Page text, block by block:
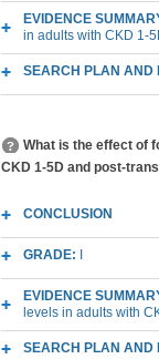
EVIDENCE
in adults with CKD 1-
SEARCH PLAN AND
What is the effect of
CKD 1-5D and post-
CONCLUSION
GRADE:
EVIDENCE
levels in adults with
SEARCH PLAN AND